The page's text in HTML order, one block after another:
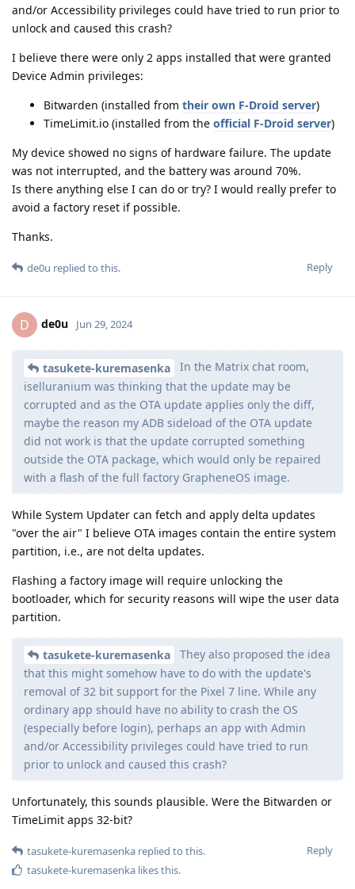
and/or Accessibility privileges could have tried to run prior to
unlock and caused this crash?
I believe there were only 2 apps installed that were granted
Device Admin privileges:
Bitwarden (installed from their own F-Droid server)
TimeLimit.io (installed from the official F-Droid server)
My device showed no signs of hardware failure. The update
was not interrupted, and the battery was around 70%.
Is there anything else I can do or try? I would really prefer to
avoid a factory reset if possible.
Thanks.
Reply
de0u replied to this.
D de0u Jun 29, 2024
tasukete-kuremasenka
In the Matrix chat room,
iselluranium was thinking that the update may be
corrupted and as the OTA update applies only the diff,
maybe the reason my ADB sideload of the OTA update
did not work is that the update corrupted something
outside the OTA package, which would only be repaired
with a flash of the full factory GrapheneOS image.
While System Updater can fetch and apply delta updates
"over the air" I believe OTA images contain the entire system
partition, i.e., are not delta updates.
Flashing a factory image will require unlocking the
bootloader, which for security reasons will wipe the user data
partition.
tasukete-kuremasenka
They also proposed the idea
that this might somehow have to do with the update's
removal of 32 bit support for the Pixel 7 line. While any
ordinary app should have no ability to crash the OS
(especially before login), perhaps an app with Admin
and/or Accessibility privileges could have tried to run
prior to unlock and caused this crash?
Unfortunately, this sounds plausible. Were the Bitwarden or
TimeLimit apps 32-bit?
Reply
tasukete-kuremasenka replied to this.
tasukete-kuremasenka likes this.